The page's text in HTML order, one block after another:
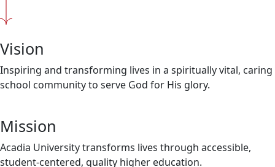
Vision
Inspiring and transforming lives in a spiritually vital, caring
school community to serve God for His glory.
Mission
Acadia University transforms lives through accessible,
student-centered, quality higher education.